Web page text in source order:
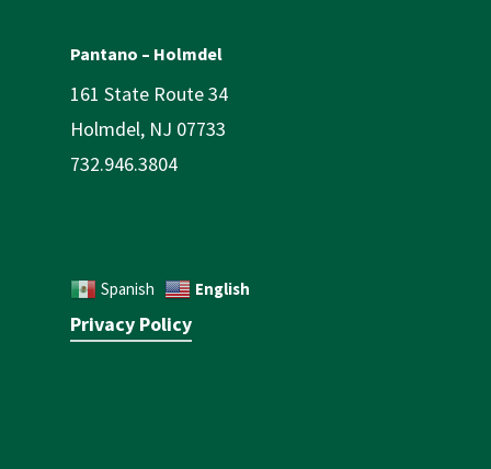
Pantano – Holmdel
161 State Route 34
Holmdel, NJ 07733
732.946.3804
Spanish English
Privacy Policy